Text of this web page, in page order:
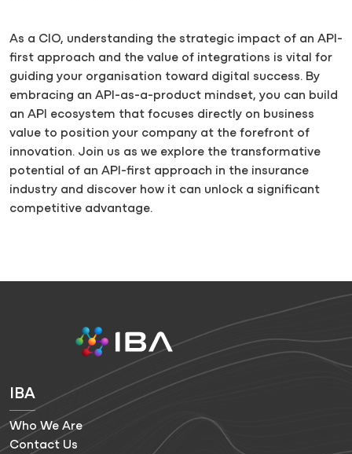
As a CIO, understanding the strategic impact of an API-
first approach and the value of integrations is vital for
guiding your organisation toward digital success. By
embracing an API-as-a-product mindset, you can build
an API ecosystem that focuses directly on business
value to position your company at the forefront of
innovation. Join us as we explore the transformative
potential of an API-first approach in the insurance
industry and discover how it can unlock a significant
competitive advantage.
IBA
Who We Are
Contact Us